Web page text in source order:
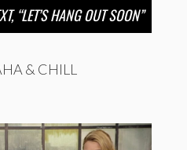
“LET’S HANG OUT SOON”
& CHILL